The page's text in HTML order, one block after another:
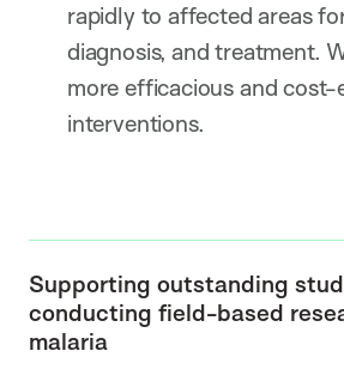
rapidly to affected areas
diagnosis, and treatment.
more efficacious and
interventions.
Supporting outstanding
conducting field-based
malaria